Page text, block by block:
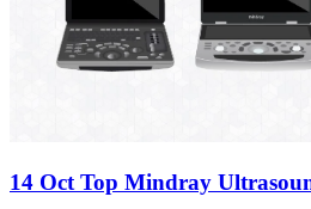
14 Oct Top Mindray